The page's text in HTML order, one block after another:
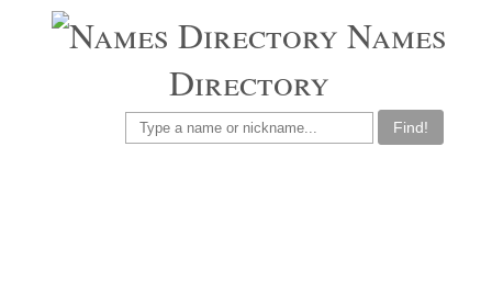
Names
Directory
Find!